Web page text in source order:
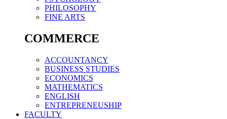
PHILOSOPHY
FINE ARTS
COMMERCE
ACCOUNTANCY
BUSINESS STUDIES
ECONOMICS
MATHEMATICS
ENGLISH
ENTREPRENEUSHIP
FACULTY